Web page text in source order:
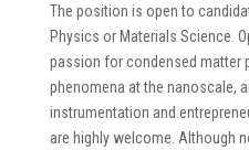
The position is open to
Physics or Materials Science.
passion for condensed matter
phenomena at the nanoscale,
instrumentation and
are highly welcome. Although